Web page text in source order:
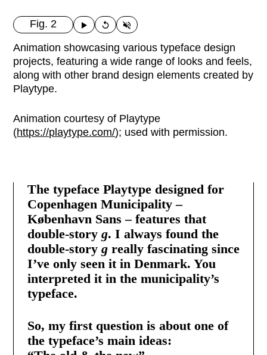
Fig. 2
Animation showcasing various typeface design
projects, featuring a wide range of looks and feels,
along with other brand design elements created by
Playtype.
Animation courtesy of Playtype
(https://playtype.com/); used with permission.
The typeface Playtype designed for
Copenhagen Municipality –
København Sans – features that
double-story g. I always found the
double-story greally fascinating since
I’ve only seen it in Denmark. You
interpreted it in the municipality’s
typeface.
So, my first question is about one of
the typeface’s main ideas: